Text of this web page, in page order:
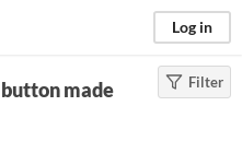
Log in
Filter
made